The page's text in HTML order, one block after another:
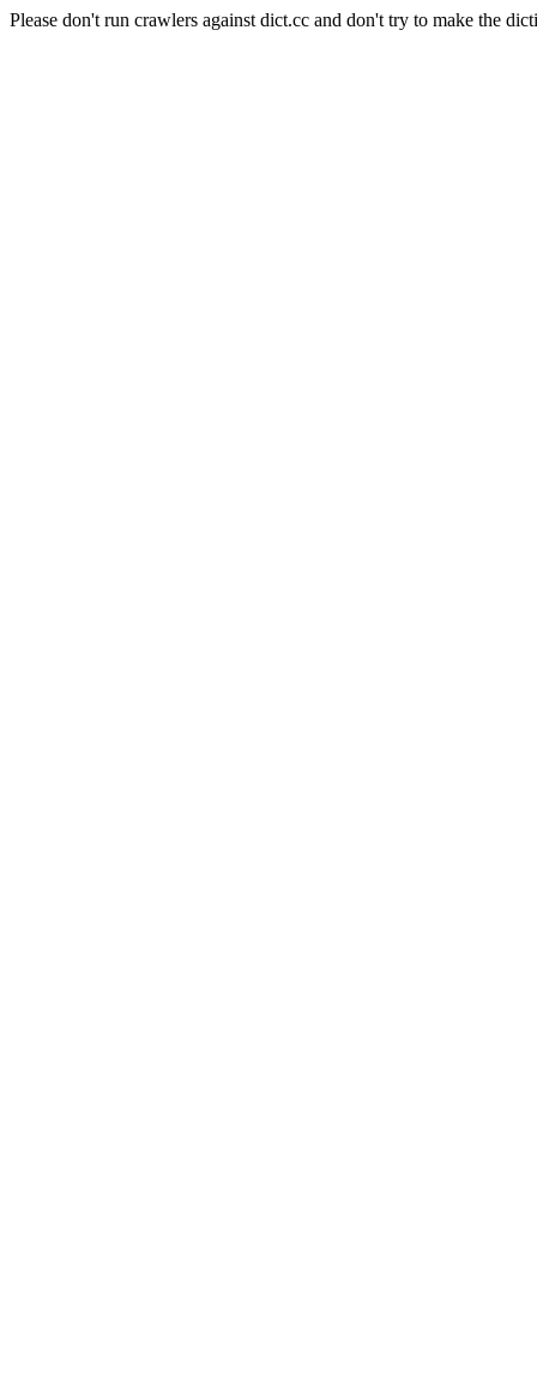
Please don't run crawlers against dict.cc and don't try to make the